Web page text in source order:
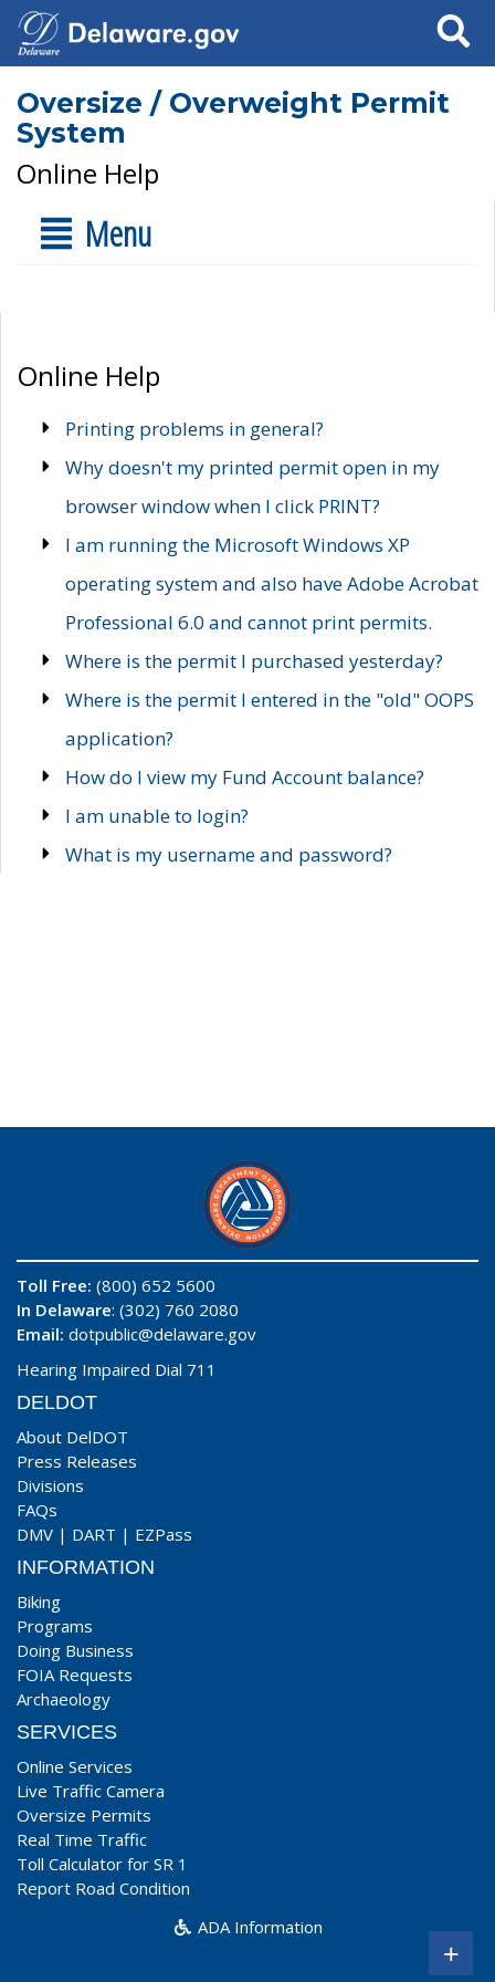
Search
Oversize / Overweight Permit
System
Online Help
Menu
Online Help
Printing problems in general?
Why doesn't my printed permit open in my
browser window when I click PRINT?
I am running the Microsoft Windows XP
operating system and also have Adobe Acrobat
Professional 6.0 and cannot print permits.
Where is the permit I purchased yesterday?
Where is the permit I entered in the "old" OOPS
application?
How do I view my Fund Account balance?
I am unable to login?
What is my username and password?
Toll Free: (800) 652 5600
In Delaware: (302) 760 2080
Email: dotpublic@delaware.gov
Hearing Impaired Dial 711
DELDOT
About DelDOT
Press Releases
Divisions
FAQs
DMV | DART | EZPass
INFORMATION
Biking
Programs
Doing Business
FOIA Requests
Archaeology
SERVICES
Online Services
Live Traffic Camera
Oversize Permits
Real Time Traffic
Toll Calculator for SR 1
Report Road Condition
ADA Information
+